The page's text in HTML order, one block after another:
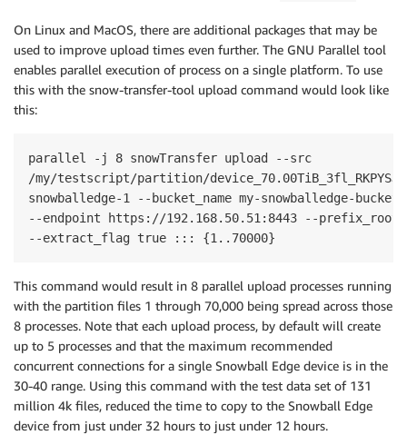
On Linux and MacOS, there are additional packages that may be
used to improve upload times even further. The GNU Parallel tool
enables parallel execution of process on a single platform. To use
this with the snow-transfer-tool upload command would look like
this:
parallel -j 8 snowTransfer upload --src
/my/testscript/partition/
snowballedge-1 --bucket_name my-snowballedge-
--endpoint https://192.168.50.51:8443 --
--extract_flag true ::: {1..70000}
This command would result in 8 parallel upload processes running
with the partition files 1 through 70,000 being spread across those
8 processes. Note that each upload process, by default will create
up to 5 processes and that the maximum recommended
concurrent connections for a single Snowball Edge device is in the
30-40 range. Using this command with the test data set of 131
million 4k files, reduced the time to copy to the Snowball Edge
device from just under 32 hours to just under 12 hours.